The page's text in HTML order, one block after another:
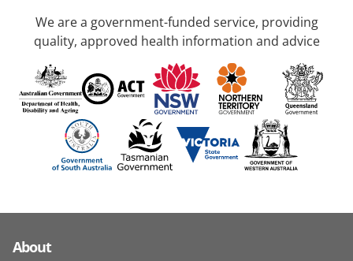
We are a government-funded service, providing
quality, approved health information and advice
About